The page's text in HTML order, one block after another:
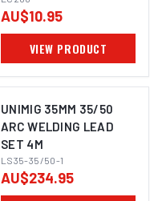
AU$10.95
VIEW PRODUCT
UNIMIG 35MM 35/50
ARC WELDING LEAD
SET 4M
LS35-35/50-1
AU$234.95